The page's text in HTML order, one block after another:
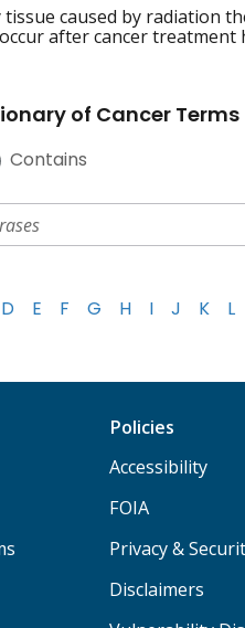
caused by radiation
after cancer treatment
of Cancer Terms
Contains
D E F G H I J K L
Policies
Accessibility
FOIA
Privacy &
Disclaimers